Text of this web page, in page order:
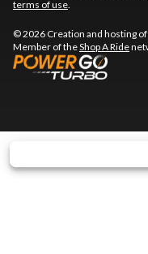
terms of use.
© 2026 Creation and hosting of
Member of theShop A Ride